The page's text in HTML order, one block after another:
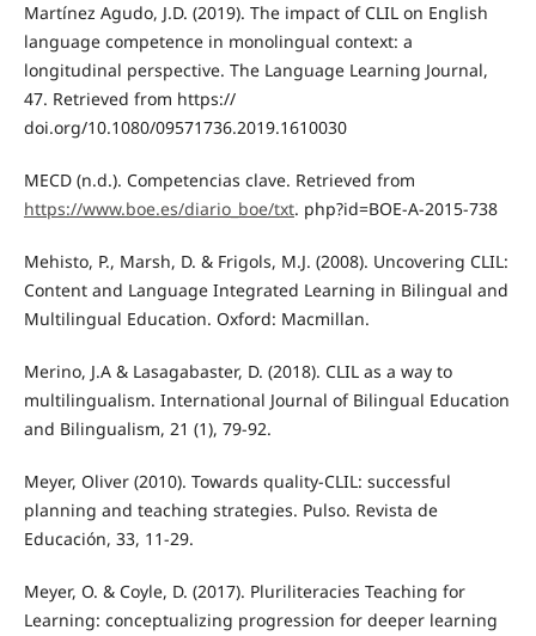
Martínez Agudo, J.D. (2019). The impact of CLIL on English
language competence in monolingual context: a
longitudinal perspective. The Language Learning Journal,
47. Retrieved from https://
doi.org/10.1080/09571736.2019.1610030
MECD (n.d.). Competencias clave. Retrieved from
https://www.boe.es/diario_boe/txt. php?id=BOE-A-2015-738
Mehisto, P., Marsh, D. & Frigols, M.J. (2008). Uncovering CLIL:
Content and Language Integrated Learning in Bilingual and
Multilingual Education. Oxford: Macmillan.
Merino, J.A & Lasagabaster, D. (2018). CLIL as a way to
multilingualism. International Journal of Bilingual Education
and Bilingualism, 21 (1), 79-92.
Meyer, Oliver (2010). Towards quality-CLIL: successful
planning and teaching strategies. Pulso. Revista de
Educación, 33, 11-29.
Meyer, O. & Coyle, D. (2017). Pluriliteracies Teaching for
Learning: conceptualizing progression for deeper learning